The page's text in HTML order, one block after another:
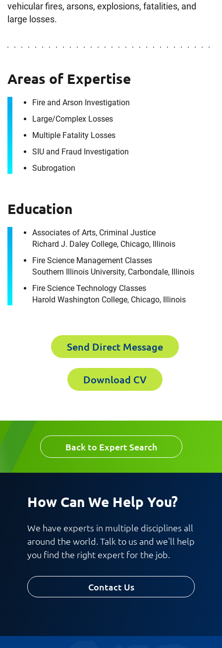
vehicular fires, arsons, explosions, fatalities, and
large losses.
Areas of Expertise
Fire and Arson Investigation
Large/​Complex Losses
Multiple Fatality Losses
SIU and Fraud Investigation
Subrogation
Education
Associates of Arts, Criminal Justice
Richard J. Daley College, Chicago, Illinois
Fire Science Management Classes
Southern Illinois University, Carbondale, Illinois
Fire Science Technology Classes
Harold Washington College, Chicago, Illinois
Send Direct Message
Download CV
Back to Expert Search
How Can We Help You?
We have experts in multiple disciplines all
around the world. Talk to us and we'll help
you find the right expert for the job.
Contact Us
Contact
Keith Contant
It's the people, our trusted advisors, who make
Envista Forensics the world-class organization
For immediate assistance, contact our
Last Name
Work Phone Number
Message
First Name